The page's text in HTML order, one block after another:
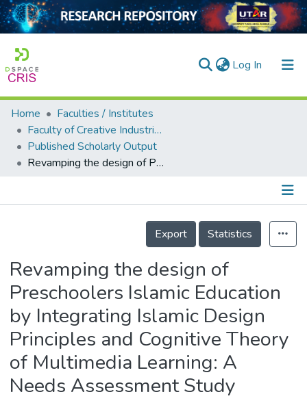
Log In (current)
Home
Collection
Output
Home
Faculties / Institutes
Faculty of Creative Industries
Published Scholarly Output
Revamping the design of Preschoolers Islamic Education by Integrating Islamic Design Principles and Cognitive Theory of Multimedia Learning: A Needs Assessment Study
Details
Export
Statistics
Revamping the design of
Preschoolers Islamic Education
by Integrating Islamic Design
Principles and Cognitive Theory
of Multimedia Learning: A
Needs Assessment Study